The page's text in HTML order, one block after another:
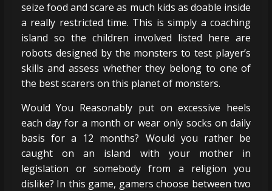
seize food and scare as much kids as doable inside
a really restricted time. This is simply a coaching
island so the children involved listed here are
robots designed by the monsters to test player’s
skills and assess whether they belong to one of
the best scarers on this planet of monsters.
Would You Reasonably put on excessive heels
each day for a month or wear only socks on daily
basis for a 12 months? Would you rather be
caught on an island with your mother in
legislation or somebody from a religion you
dislike? In this game, gamers choose between two